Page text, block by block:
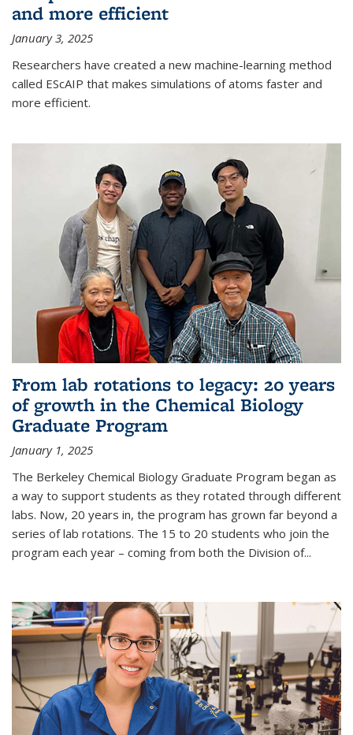
and more efficient
January 3, 2025
Researchers have created a new machine-learning method
called EScAIP that makes simulations of atoms faster and
more efficient.
From lab rotations to legacy: 20 years
of growth in the Chemical Biology
Graduate Program
January 1, 2025
The Berkeley Chemical Biology Graduate Program began as
a way to support students as they rotated through different
labs. Now, 20 years in, the program has grown far beyond a
series of lab rotations. The 15 to 20 students who join the
program each year – coming from both the Division of...